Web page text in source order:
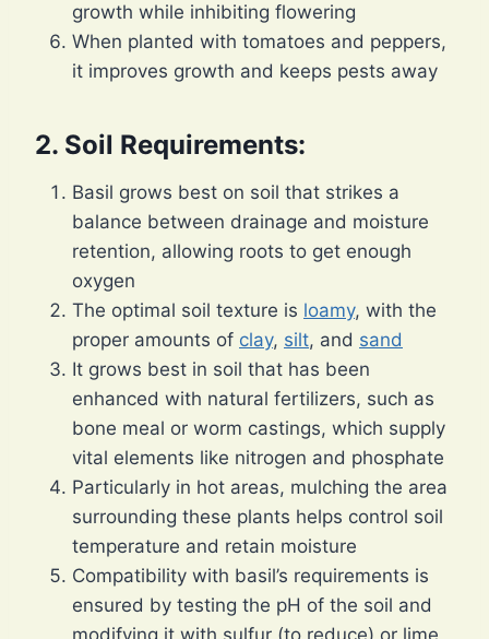
growth while inhibiting flowering
When planted with tomatoes and peppers,
it improves growth and keeps pests away
2. Soil Requirements:
Basil grows best on soil that strikes a
balance between drainage and moisture
retention, allowing roots to get enough
oxygen
The optimal soil texture is loamy, with the
proper amounts of clay, silt, and sand
It grows best in soil that has been
enhanced with natural fertilizers, such as
bone meal or worm castings, which supply
vital elements like nitrogen and phosphate
Particularly in hot areas, mulching the area
surrounding these plants helps control soil
temperature and retain moisture
Compatibility with basil’s requirements is
ensured by testing the pH of the soil and